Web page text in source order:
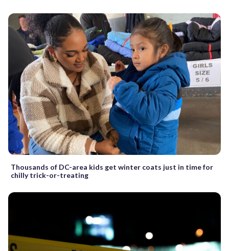
Thousands of DC-area kids get winter coats just in time for
chilly trick-or-treating